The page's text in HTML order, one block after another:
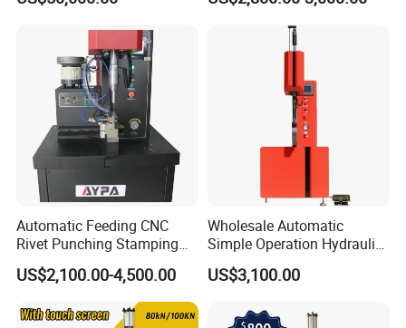
Automatic Feeding CNC
Rivet Punching Stamping
Press M12 Nut/ Screw/
Stud Clinching Metal
Riveting Fastener Insertion
Riveter Machine
US$2,100.00-4,500.00
Wholesale Automatic
Simple Operation Hydraulic
Fastener Insertion Riveting
Machine
US$3,100.00